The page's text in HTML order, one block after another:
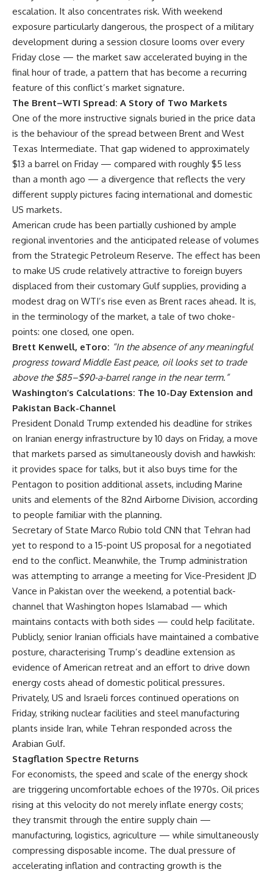
escalation. It also concentrates risk. With weekend
exposure particularly dangerous, the prospect of a military
development during a session closure looms over every
Friday close — the market saw accelerated buying in the
final hour of trade, a pattern that has become a recurring
feature of this conflict’s market signature.
The Brent–WTI Spread: A Story of Two Markets
One of the more instructive signals buried in the price data
is the behaviour of the spread between Brent and West
Texas Intermediate. That gap widened to approximately
$13 a barrel on Friday — compared with roughly $5 less
than a month ago — a divergence that reflects the very
different supply pictures facing international and domestic
US markets.
American crude has been partially cushioned by ample
regional inventories and the anticipated release of volumes
from the Strategic Petroleum Reserve. The effect has been
to make US crude relatively attractive to foreign buyers
displaced from their customary Gulf supplies, providing a
modest drag on WTI’s rise even as Brent races ahead. It is,
in the terminology of the market, a tale of two choke-
points: one closed, one open.
Brett Kenwell, eToro: “In the absence of any meaningful
progress toward Middle East peace, oil looks set to trade
above the $85–$90-a-barrel range in the near term.”
Washington’s Calculations: The 10-Day Extension and
Pakistan Back-Channel
President Donald Trump extended his deadline for strikes
on Iranian energy infrastructure by 10 days on Friday, a move
that markets parsed as simultaneously dovish and hawkish:
it provides space for talks, but it also buys time for the
Pentagon to position additional assets, including Marine
units and elements of the 82nd Airborne Division, according
to people familiar with the planning.
Secretary of State Marco Rubio told CNN that Tehran had
yet to respond to a 15-point US proposal for a negotiated
end to the conflict. Meanwhile, the Trump administration
was attempting to arrange a meeting for Vice-President JD
Vance in Pakistan over the weekend, a potential back-
channel that Washington hopes Islamabad — which
maintains contacts with both sides — could help facilitate.
Publicly, senior Iranian officials have maintained a combative
posture, characterising Trump’s deadline extension as
evidence of American retreat and an effort to drive down
energy costs ahead of domestic political pressures.
Privately, US and Israeli forces continued operations on
Friday, striking nuclear facilities and steel manufacturing
plants inside Iran, while Tehran responded across the
Arabian Gulf.
Stagflation Spectre Returns
For economists, the speed and scale of the energy shock
are triggering uncomfortable echoes of the 1970s. Oil prices
rising at this velocity do not merely inflate energy costs;
they transmit through the entire supply chain —
manufacturing, logistics, agriculture — while simultaneously
compressing disposable income. The dual pressure of
accelerating inflation and contracting growth is the